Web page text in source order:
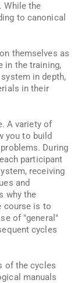
While the
to canonical
themselves as
in the training,
in depth,
in their
A variety of
you to build
During
participant
receiving
and
why the
course is to
of "general"
cycles
of the cycles
manuals